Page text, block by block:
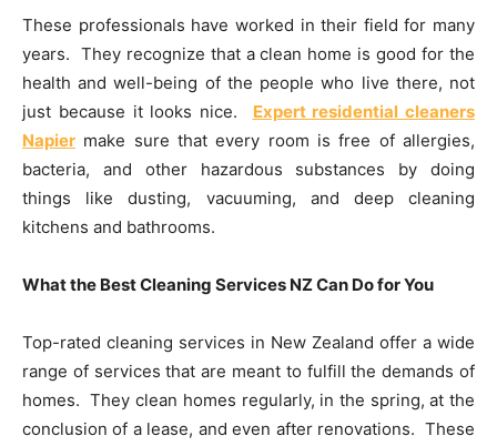
These professionals have worked in their field for many
years. They recognize that a clean home is good for the
health and well-being of the people who live there, not
just because it looks nice. Expert residential cleaners
Napier make sure that every room is free of allergies,
bacteria, and other hazardous substances by doing
things like dusting, vacuuming, and deep cleaning
kitchens and bathrooms.
What the Best Cleaning Services NZ Can Do for You
Top-rated cleaning services in New Zealand offer a wide
range of services that are meant to fulfill the demands of
homes. They clean homes regularly, in the spring, at the
conclusion of a lease, and even after renovations. These